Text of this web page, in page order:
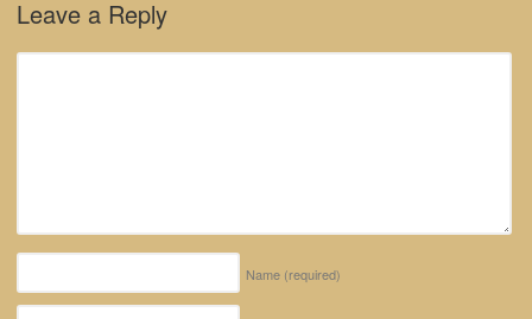
Leave a Reply
Name (required)